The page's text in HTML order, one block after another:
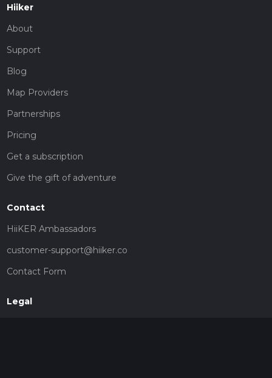
Hiiker
About
Support
Blog
Map Providers
Partnerships
Pricing
Get a subscription
Give the gift of adventure
Contact
HiiKER Ambassadors
customer-support@hiiker.co
Contact Form
Legal